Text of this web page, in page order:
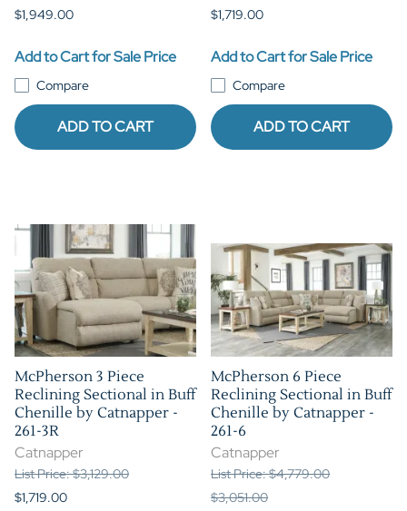
$1,949.00
Add to Cart for Sale Price
Compare
ADD TO CART
$1,719.00
Add to Cart for Sale Price
Compare
ADD TO CART
McPherson 3 Piece
Reclining Sectional in Buff
Chenille by Catnapper -
261-3R
Catnapper
List Price: $3,129.00
$1,719.00
McPherson 6 Piece
Reclining Sectional in Buff
Chenille by Catnapper -
261-6
Catnapper
List Price: $4,779.00
$3,051.00